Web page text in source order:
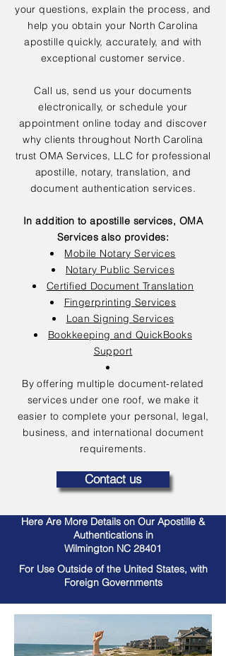
your questions, explain the process, and
help you obtain your North Carolina
apostille quickly, accurately, and with
exceptional customer service.
Call us, send us your documents
electronically, or schedule your
appointment online today and discover
why clients throughout North Carolina
trust OMA Services, LLC for professional
apostille, notary, translation, and
document authentication services.
In addition to apostille services, OMA
Services also provides:
Mobile Notary Services
Notary Public Services
Certified Document Translation
Fingerprinting Services
Loan Signing Services
Bookkeeping and QuickBooks
Support
By offering multiple document-related
services under one roof, we make it
easier to complete your personal, legal,
business, and international document
requirements.
Contact us
Here Are More Details on Our Apostille &
Authentications in
Wilmington NC 28401
For Use Outside of the United States, with
Foreign Governments